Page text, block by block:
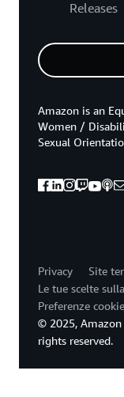
Releases
Amazon is an
Women /
Sexual
Privacy
Site
Le tue scelte
Preferenze cookie
© 2025, Amazon
rights reserved.